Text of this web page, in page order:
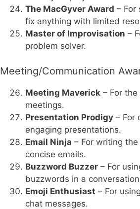
The MacGyver Award – For
fix anything with limited
Master of Improvisation –
problem solver.
Meeting/Communication
Meeting Maverick – For
meetings.
Presentation Prodigy – For
engaging presentations.
Email Ninja – For writing
concise emails.
Buzzword Buzzer – For
buzzwords in a
Emoji Enthusiast – For
chat messages.